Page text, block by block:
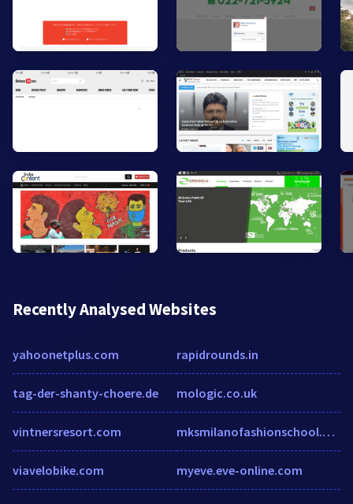
Recently Analysed Websites
yahoonetplus.com
tag-der-shanty-choere.de
vintnersresort.com
viavelobike.com
rapidrounds.in
mologic.co.uk
mksmilanofashionschool.com
myeve.eve-online.com